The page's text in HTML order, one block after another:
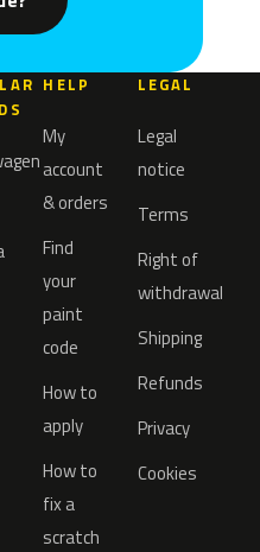
HELP
My
account
& orders
Find
your
paint
code
How to
apply
How to
fix a
scratch
LEGAL
Legal
notice
Terms
Right of
withdrawal
Shipping
Refunds
Privacy
Cookies